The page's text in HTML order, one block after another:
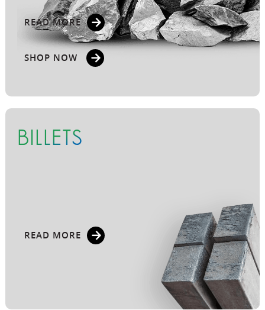
READ MORE
SHOP NOW
BILLETS
READ MORE